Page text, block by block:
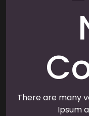
There are many
Ipsum